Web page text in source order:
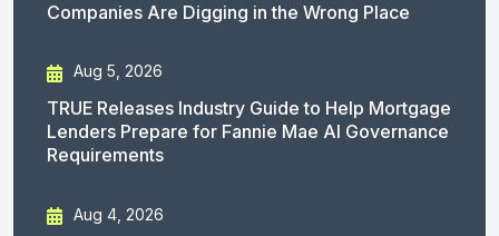
Companies Are Digging in the Wrong Place
Aug 5, 2026
TRUE Releases Industry Guide to Help Mortgage
Lenders Prepare for Fannie Mae AI Governance
Requirements
Aug 4, 2026